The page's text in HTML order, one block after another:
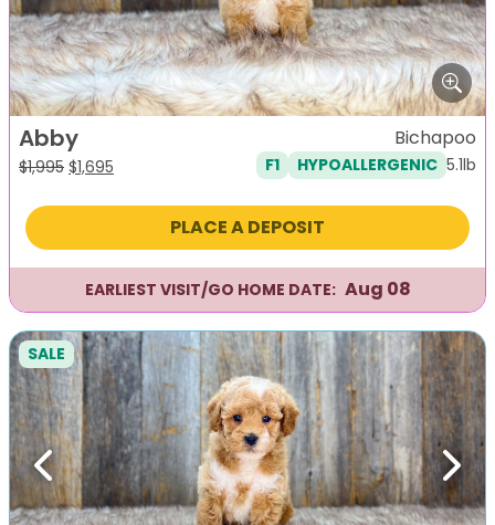
Abby
$1,995 Original
was:
$1,695
is:
Bichapoo
F1 HYPOALLERGENIC 5.1lb
PLACE A DEPOSIT
EARLIEST VISIT/GO HOME DATE: Aug 08
Previous Next
SALE